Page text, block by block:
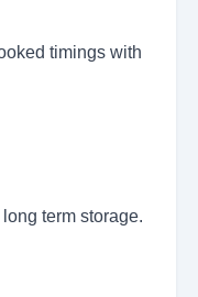
timings with
term storage.